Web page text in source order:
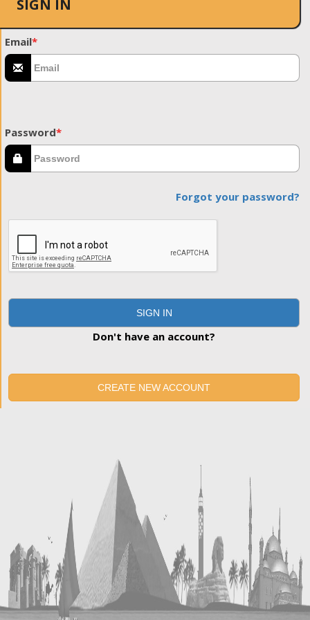
SIGN IN
Email*
Password*
Forgot your password?
SIGN IN
Don't have an account?
CREATE NEW ACCOUNT